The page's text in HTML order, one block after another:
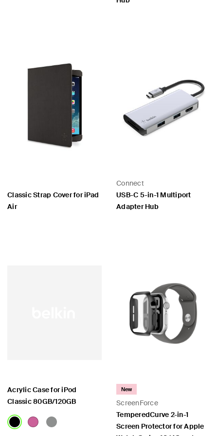
Classic Strap Cover for iPad
Air
Connect
USB-C 5-in-1 Multiport
Adapter Hub
Acrylic Case for iPod
Classic 80GB/120GB
ScreenForce
New
TemperedCurve 2-in-1
Screen Protector for Apple